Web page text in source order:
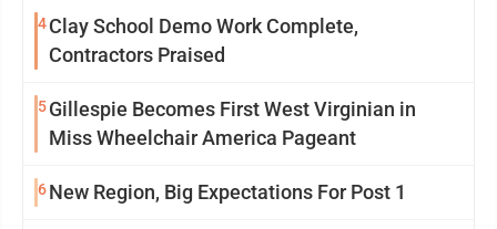
4Clay School Demo Work Complete,
Contractors Praised
5Gillespie Becomes First West Virginian in
Miss Wheelchair America Pageant
6New Region, Big Expectations For Post 1